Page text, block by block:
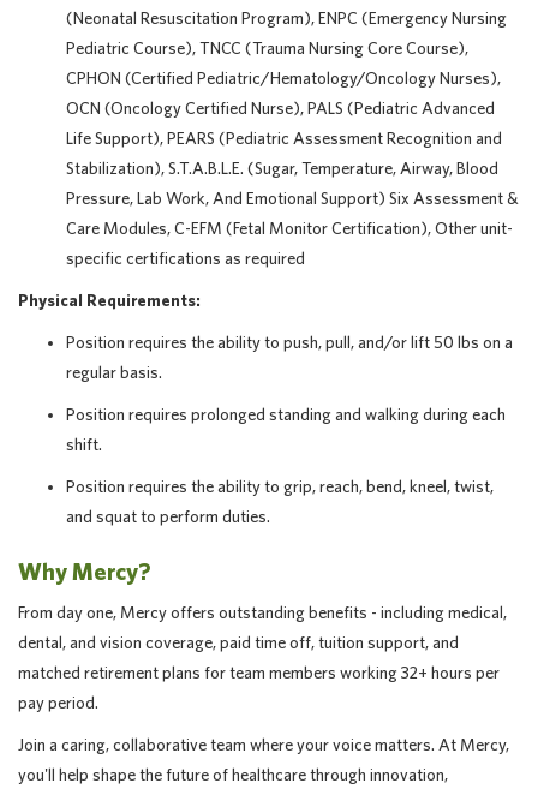
(Neonatal Resuscitation Program), ENPC (Emergency Nursing
Pediatric Course), TNCC (Trauma Nursing Core Course),
CPHON (Certified Pediatric/Hematology/Oncology Nurses),
OCN (Oncology Certified Nurse), PALS (Pediatric Advanced
Life Support), PEARS (Pediatric Assessment Recognition and
Stabilization), S.T.A.B.L.E. (Sugar, Temperature, Airway, Blood
Pressure, Lab Work, And Emotional Support) Six Assessment &
Care Modules, C-EFM (Fetal Monitor Certification), Other unit-
specific certifications as required
Physical Requirements:
Position requires the ability to push, pull, and/or lift 50 lbs on a
regular basis.
Position requires prolonged standing and walking during each
shift.
Position requires the ability to grip, reach, bend, kneel, twist,
and squat to perform duties.
Why Mercy?
From day one, Mercy offers outstanding benefits - including medical,
dental, and vision coverage, paid time off, tuition support, and
matched retirement plans for team members working 32+ hours per
pay period.
Join a caring, collaborative team where your voice matters. At Mercy,
you'll help shape the future of healthcare through innovation,